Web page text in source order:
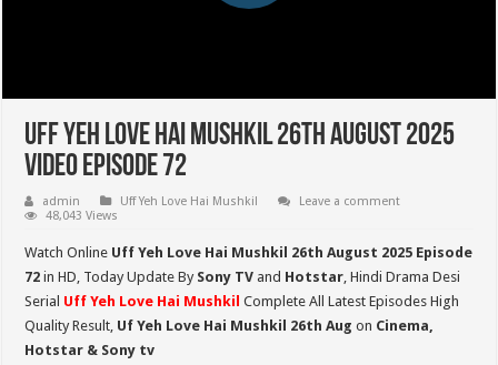
Uff Yeh Love Hai Mushkil 26th August 2025
Video Episode 72
admin Uff Yeh Love Hai Mushkil
Leave a comment
48,043 Views
Watch Online Uff Yeh Love Hai Mushkil 26th August 2025 Episode
72in HD, Today Update By Sony TV and Hotstar, Hindi Drama Desi
Serial Uff Yeh Love Hai Mushkil Complete All Latest Episodes High
Quality Result, Uf Yeh Love Hai Mushkil 26th Augon Cinema,
Hotstar & Sony tv